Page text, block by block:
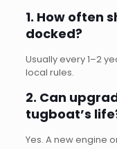
1. How often
docked?
Usually every 1–2
local rules.
2. Can
tugboat’s
Yes. A new engine